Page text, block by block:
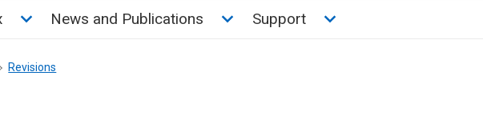
Toggle Calculate tax sub menu
News and Publications Toggle News and Publications sub menu
Support Toggle Support sub menu
Revisions